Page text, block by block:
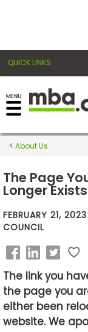
QUICK LINKS
Exams
Prep
Prepare
Business
School
Business
School
About Us
The Page
Longer Exists
FEBRUARY 21,
COUNCIL
The link you
the page you
either been
website. We